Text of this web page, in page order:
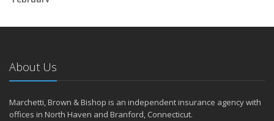
January
2024
December
Quick Tips to Protect Your Vehicle from Thieves
November
About Us
Marchetti, Brown & Bishop is an independent insurance agency with
offices in North Haven and Branford, Connecticut.